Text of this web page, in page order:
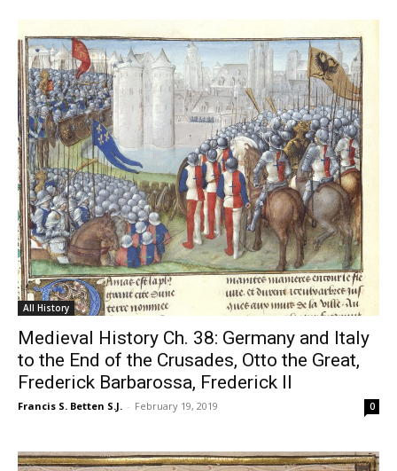
All History
Medieval History Ch. 38: Germany and Italy
to the End of the Crusades, Otto the Great,
Frederick Barbarossa, Frederick II
Francis S. Betten S.J. - February 19, 2019 0